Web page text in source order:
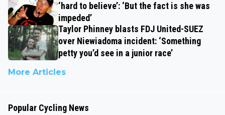
‘hard to believe’: ‘But the fact is she was
impeded’
Taylor Phinney blasts FDJ United-SUEZ
over Niewiadoma incident: ‘Something
petty you’d see in a junior race’
More Articles
Popular Cycling News